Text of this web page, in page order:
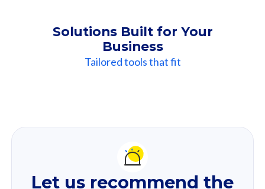
Solutions Built for Your
Business
Tailored tools that fit
Recommendation
For you
Let us recommend the